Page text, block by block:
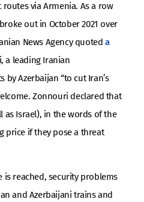
via Armenia. As a row
out in October 2021 over
News Agency quoteda
a leading Iranian
Azerbaijan “to cut Iran’s
Zonnouri declared that
as Israel), in the words of the
price if they pose a threat
is reached, security problems
and Azerbaijani trains and